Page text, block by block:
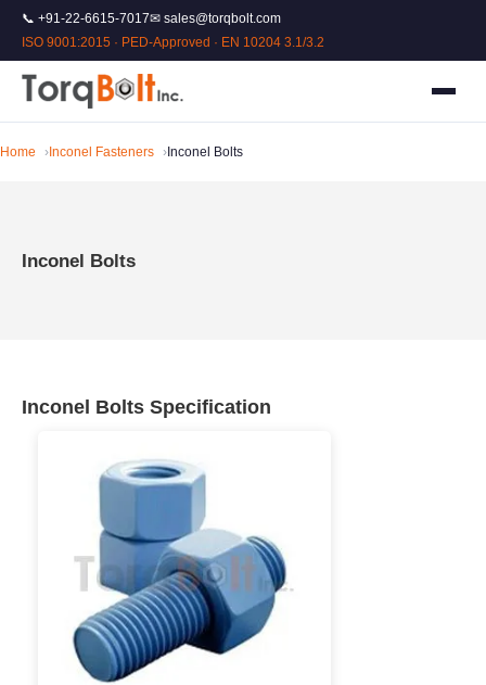
📞 +91-22-6615-7017✉ sales@torqbolt.com
ISO 9001:2015 · PED-Approved · EN 10204 3.1/3.2
Home Inconel Fasteners Inconel Bolts
Inconel Bolts
Inconel Bolts Specification